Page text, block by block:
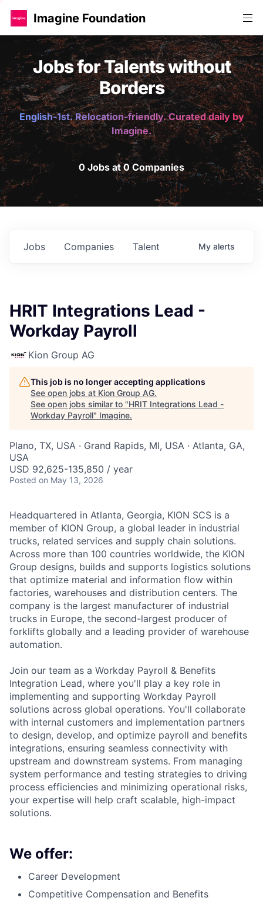
Imagine Foundation
Jobs for Talents without
Borders
English-1st. Relocation-friendly. Curated daily by
Imagine.
0 Jobs at 0 Companies
Jobs Companies Talent My alerts
HRIT Integrations Lead -
Workday Payroll
Kion Group AG
This job is no longer accepting applications
See open jobs at Kion Group AG.
See open jobs similar to "HRIT Integrations Lead -
Workday Payroll" Imagine.
Plano, TX, USA · Grand Rapids, MI, USA · Atlanta, GA,
USA
USD 92,625-135,850 / year
Posted on May 13, 2026
Headquartered in Atlanta, Georgia, KION SCS is a
member of KION Group, a global leader in industrial
trucks, related services and supply chain solutions.
Across more than 100 countries worldwide, the KION
Group designs, builds and supports logistics solutions
that optimize material and information flow within
factories, warehouses and distribution centers. The
company is the largest manufacturer of industrial
trucks in Europe, the second-largest producer of
forklifts globally and a leading provider of warehouse
automation.
Join our team as a Workday Payroll & Benefits
Integration Lead, where you'll play a key role in
implementing and supporting Workday Payroll
solutions across global operations. You'll collaborate
with internal customers and implementation partners
to design, develop, and optimize payroll and benefits
integrations, ensuring seamless connectivity with
upstream and downstream systems. From managing
system performance and testing strategies to driving
process efficiencies and minimizing operational risks,
your expertise will help craft scalable, high-impact
solutions.
We offer:
Career Development
Competitive Compensation and Benefits